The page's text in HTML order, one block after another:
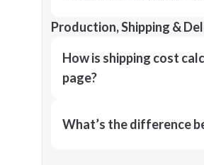
Production, Shipping &
How is shipping cost
page?
What’s the difference